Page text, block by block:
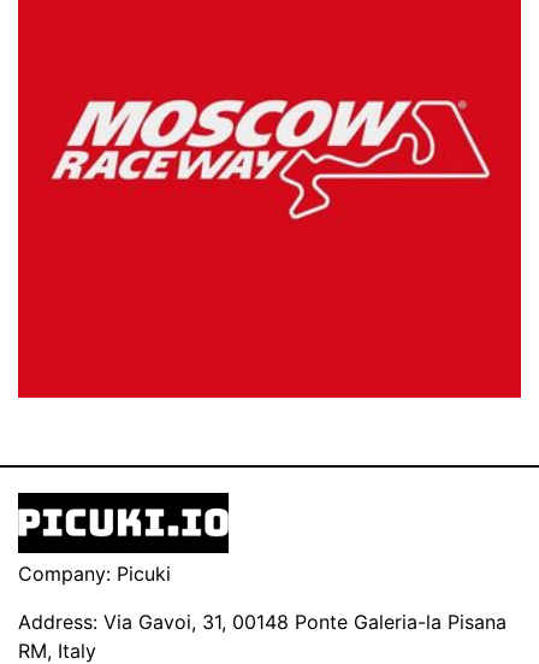
Company: Picuki
Address: Via Gavoi, 31, 00148 Ponte Galeria-la Pisana
RM, Italy